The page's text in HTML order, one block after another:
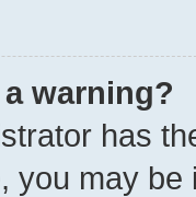
warning?
has
you may